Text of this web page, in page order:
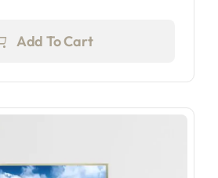
Add To Cart